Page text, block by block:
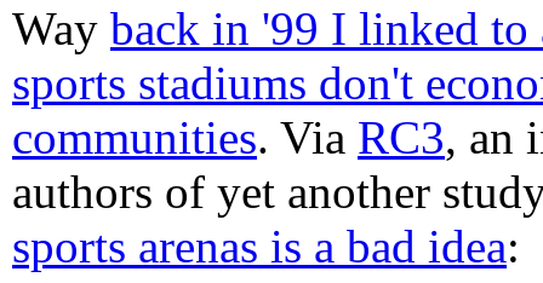
Way back in '99 I linked to
sports stadiums don't
communities. Via RC3, an
authors of yet another
sports arenas is a bad idea: